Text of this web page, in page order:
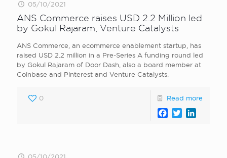
05/10/2021
ANS Commerce raises USD 2.2 Million led
by Gokul Rajaram, Venture Catalysts
ANS Commerce, an ecommerce enablement startup, has
raised USD 2.2 million in a Pre-Series A funding round led
by Gokul Rajaram of Door Dash, also a board member at
Coinbase and Pinterest and Venture Catalysts.
0 Read more
Facebook
Twitter
05/10/2021